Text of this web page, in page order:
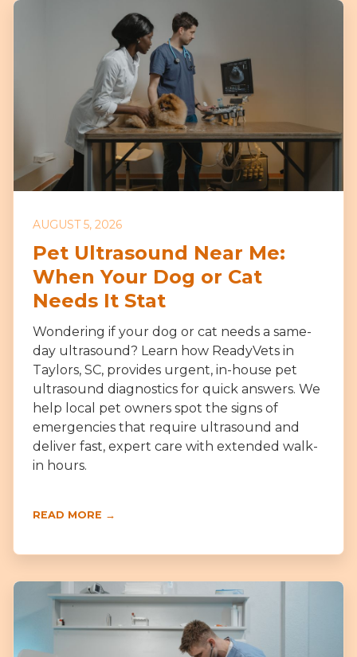
AUGUST 5, 2026
Pet Ultrasound Near Me:
When Your Dog or Cat
Needs It Stat
Wondering if your dog or cat needs a same-
day ultrasound? Learn how ReadyVets in
Taylors, SC, provides urgent, in-house pet
ultrasound diagnostics for quick answers. We
help local pet owners spot the signs of
emergencies that require ultrasound and
deliver fast, expert care with extended walk-
in hours.
READ MORE →